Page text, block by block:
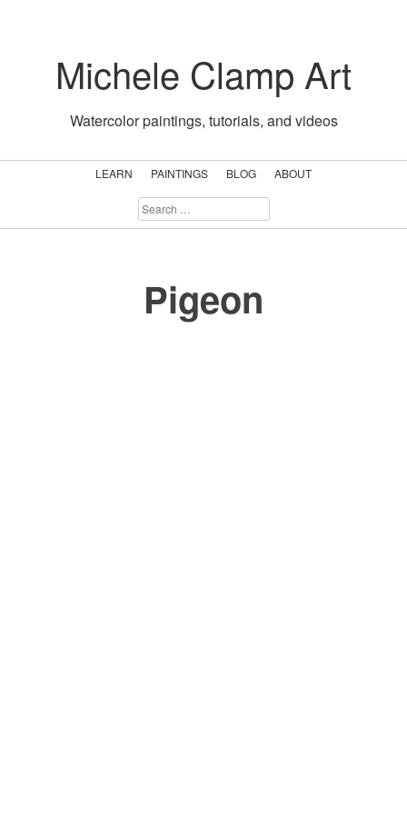
contentMichele Clamp Art
Watercolor paintings, tutorials, and videos
LEARN PAINTINGS BLOG
ABOUT
SEARCH
FOR:
Pigeon